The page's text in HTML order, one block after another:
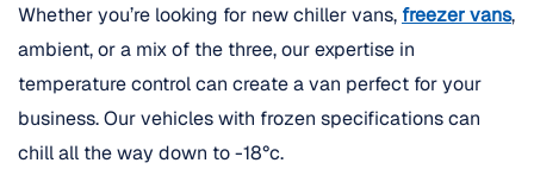
Whether you’re looking for new chiller vans, freezer vans,
ambient, or a mix of the three, our expertise in
temperature control can create a van perfect for your
business. Our vehicles with frozen specifications can
chill all the way down to -18°c.